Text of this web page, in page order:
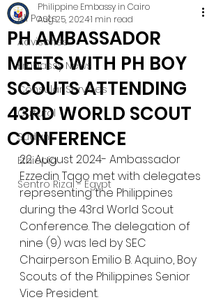
All Posts
Advisories
Embassy News
Consular Services
Cultural
Sudan
Ethiopia
Sentro Rizal - Egypt
PH AMBASSADOR
MEETS WITH PH BOY
SCOUTS ATTENDING
43RD WORLD SCOUT
CONFERENCE
Philippine Embassy in Cairo
Aug 25, 20241 min read
22 August 2024- Ambassador
Ezzedin Tago met with delegates
representing the Philippines
during the 43rd World Scout
Conference. The delegation of
nine (9) was led by SEC
Chairperson Emilio B. Aquino, Boy
Scouts of the Philippines Senior
Vice President.